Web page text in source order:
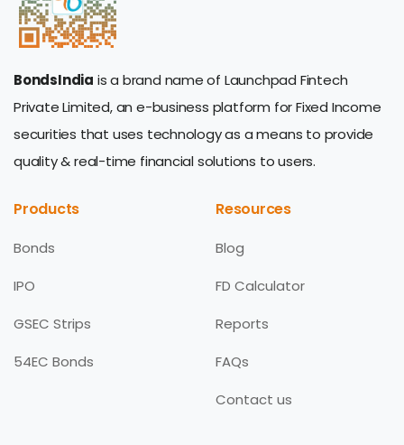
BondsIndia is a brand name of Launchpad Fintech
Private Limited, an e-business platform for Fixed Income
securities that uses technology as a means to provide
quality & real-time financial solutions to users.
Products
Bonds
IPO
GSEC Strips
54EC Bonds
Resources
Blog
FD Calculator
Reports
FAQs
Contact us